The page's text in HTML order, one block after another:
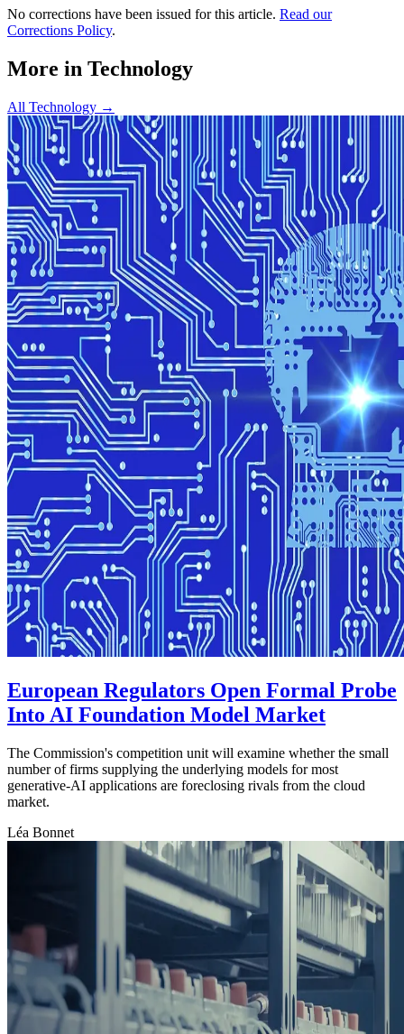
No corrections have been issued for this article. Read our
Corrections Policy.
More in Technology
All Technology →
European Regulators Open Formal Probe
Into AI Foundation Model Market
The Commission's competition unit will examine whether the small
number of firms supplying the underlying models for most
generative-AI applications are foreclosing rivals from the cloud
market.
Léa Bonnet